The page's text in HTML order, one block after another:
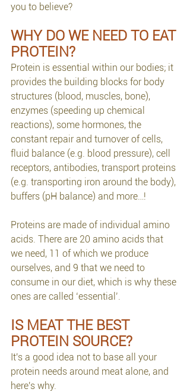
you to believe?
WHY DO WE NEED TO EAT
PROTEIN?
Protein is essential within our bodies; it
provides the building blocks for body
structures (blood, muscles, bone),
enzymes (speeding up chemical
reactions), some hormones, the
constant repair and turnover of cells,
fluid balance (e.g. blood pressure), cell
receptors, antibodies, transport proteins
(e.g. transporting iron around the body),
buffers (pH balance) and more…!
Proteins are made of individual amino
acids. There are 20 amino acids that
we need, 11 of which we produce
ourselves, and 9 that we need to
consume in our diet, which is why these
ones are called ‘essential’.
IS MEAT THE BEST
PROTEIN SOURCE?
It's a good idea not to base all your
protein needs around meat alone, and
here's why.